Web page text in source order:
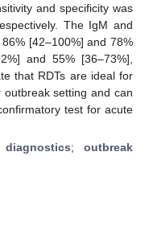
and specificity was
The IgM and
[42–100%] and 78%
and 55% [36–73%],
that RDTs are ideal for
setting and can
test for acute
diagnostics; outbreak